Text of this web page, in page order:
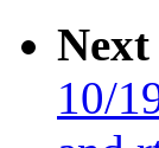
Next
10/